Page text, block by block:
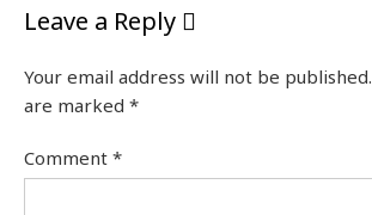
Leave a Reply
Your email address will not be published.
are marked *
Comment *